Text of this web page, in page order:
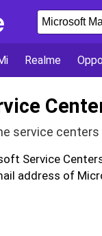
Realme Oppo
service centers
Service
address of